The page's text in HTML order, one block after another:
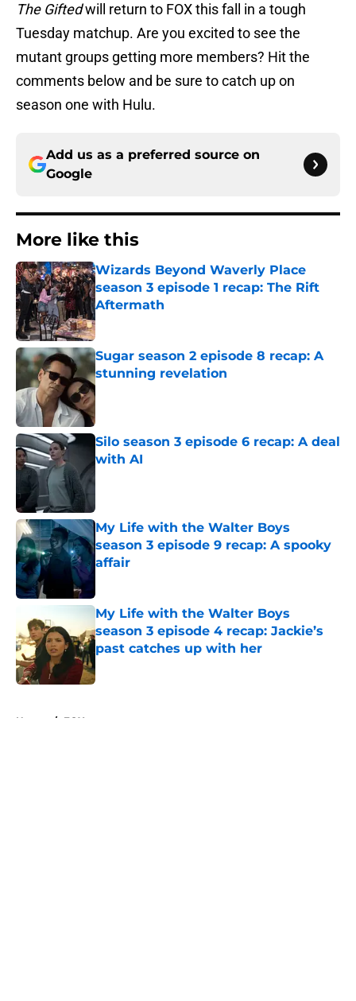
The Giftedwill return to FOX this fall in a tough
Tuesday matchup. Are you excited to see the
mutant groups getting more members? Hit the
comments below and be sure to catch up on
season one with Hulu.
Add us as a preferred source on
Google
More like this
Wizards Beyond Waverly Place
season 3 episode 1 recap: The Rift
Aftermath
Published by on Invalid Date
Sugar season 2 episode 8 recap: A
stunning revelation
Published by on Invalid Date
Silo season 3 episode 6 recap: A deal
with AI
Published by on Invalid Date
My Life with the Walter Boys
season 3 episode 9 recap: A spooky
affair
My Life with the Walter Boys
season 3 episode 4 recap: Jackie’s
past catches up with her
Home / FOX